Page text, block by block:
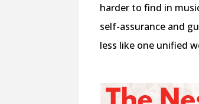
harder to find in
self-assurance and
less like one unified